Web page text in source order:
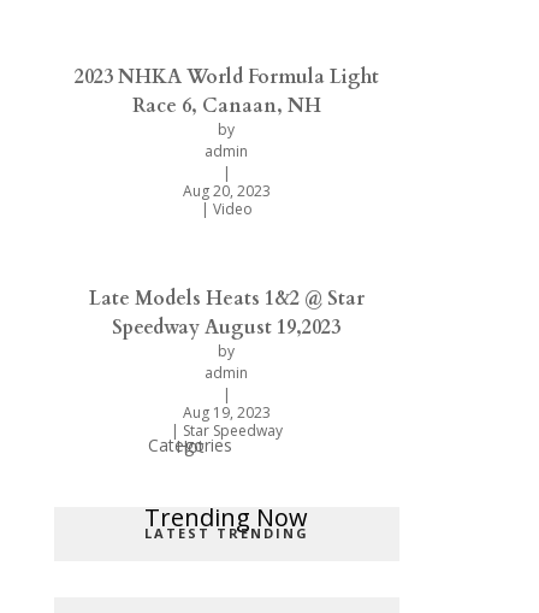
2023 NHKA World Formula Light
Race 6, Canaan, NH
by
admin
|
Aug 20, 2023
| Video
Late Models Heats 1&2 @ Star
Speedway August 19,2023
by
admin
|
Aug 19, 2023
| Star Speedway
Popular Categories
Categories
Trending Now
Hot
LATEST TRENDING